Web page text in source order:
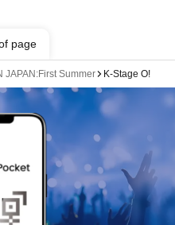
page
JAPAN:First Summer K-Stage O!